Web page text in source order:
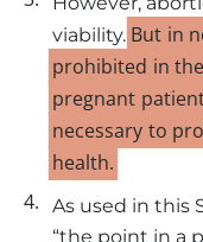
viability. But in
prohibited in the
pregnant
necessary to
health.
4.
As used in this
“the point in a